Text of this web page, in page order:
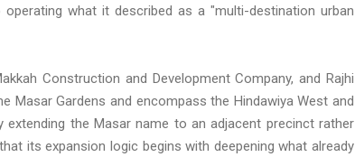
what it described as a "multi-destination urban
Construction and Development Company, and Rajhi
Masar Gardens and encompass the Hindawiya West and
the Masar name to an adjacent precinct rather
its expansion logic begins with deepening what already